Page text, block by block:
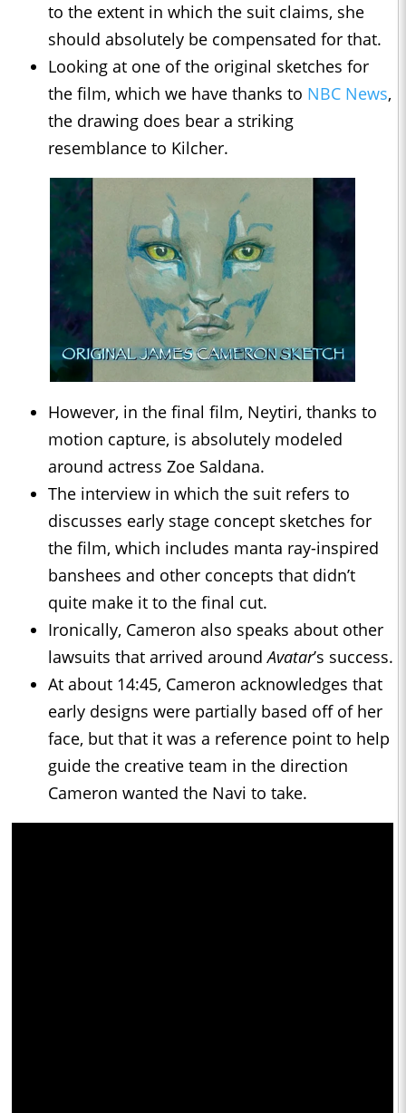
to the extent in which the suit claims, she
should absolutely be compensated for that.
Looking at one of the original sketches for
the film, which we have thanks to NBC News,
the drawing does bear a striking
resemblance to Kilcher.
However, in the final film, Neytiri, thanks to
motion capture, is absolutely modeled
around actress Zoe Saldana.
The interview in which the suit refers to
discusses early stage concept sketches for
the film, which includes manta ray-inspired
banshees and other concepts that didn’t
quite make it to the final cut.
Ironically, Cameron also speaks about other
lawsuits that arrived aroundAvatar’s success.
At about 14:45, Cameron acknowledges that
early designs were partially based off of her
face, but that it was a reference point to help
guide the creative team in the direction
Cameron wanted the Navi to take.